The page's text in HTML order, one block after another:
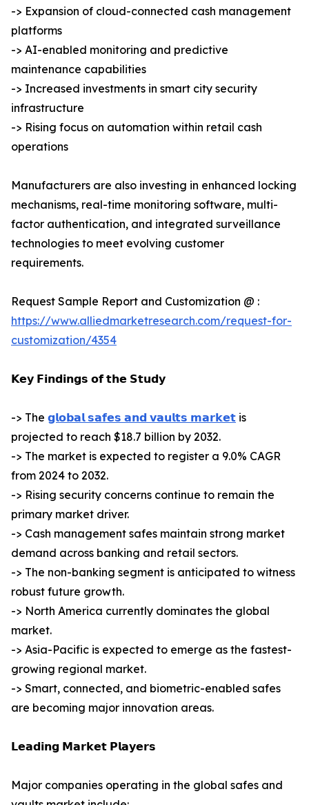
-> Expansion of cloud-connected cash management
platforms
-> AI-enabled monitoring and predictive
maintenance capabilities
-> Increased investments in smart city security
infrastructure
-> Rising focus on automation within retail cash
operations
Manufacturers are also investing in enhanced locking
mechanisms, real-time monitoring software, multi-
factor authentication, and integrated surveillance
technologies to meet evolving customer
requirements.
Request Sample Report and Customization @ :
https://www.alliedmarketresearch.com/request-for-
customization/4354
𝗞𝗲𝘆 𝗙𝗶𝗻𝗱𝗶𝗻𝗴𝘀 𝗼𝗳 𝘁𝗵𝗲 𝗦𝘁𝘂𝗱𝘆
-> The 𝗴𝗹𝗼𝗯𝗮𝗹 𝘀𝗮𝗳𝗲𝘀 𝗮𝗻𝗱 𝘃𝗮𝘂𝗹𝘁𝘀 𝗺𝗮𝗿𝗸𝗲𝘁 is
projected to reach $18.7 billion by 2032.
-> The market is expected to register a 9.0% CAGR
from 2024 to 2032.
-> Rising security concerns continue to remain the
primary market driver.
-> Cash management safes maintain strong market
demand across banking and retail sectors.
-> The non-banking segment is anticipated to witness
robust future growth.
-> North America currently dominates the global
market.
-> Asia-Pacific is expected to emerge as the fastest-
growing regional market.
-> Smart, connected, and biometric-enabled safes
are becoming major innovation areas.
𝗟𝗲𝗮𝗱𝗶𝗻𝗴 𝗠𝗮𝗿𝗸𝗲𝘁 𝗣𝗹𝗮𝘆𝗲𝗿𝘀
Major companies operating in the global safes and